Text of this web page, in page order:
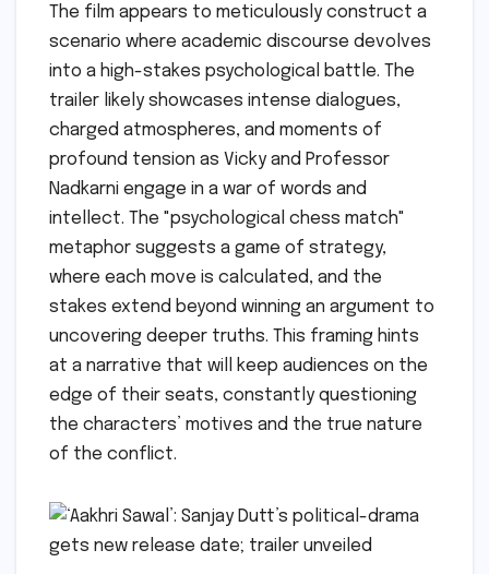
The film appears to meticulously construct a
scenario where academic discourse devolves
into a high-stakes psychological battle. The
trailer likely showcases intense dialogues,
charged atmospheres, and moments of
profound tension as Vicky and Professor
Nadkarni engage in a war of words and
intellect. The "psychological chess match"
metaphor suggests a game of strategy,
where each move is calculated, and the
stakes extend beyond winning an argument to
uncovering deeper truths. This framing hints
at a narrative that will keep audiences on the
edge of their seats, constantly questioning
the characters’ motives and the true nature
of the conflict.